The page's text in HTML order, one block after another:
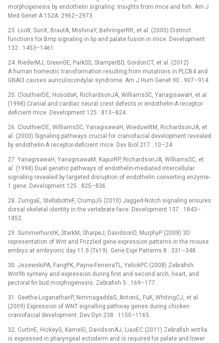
morphogenesis by endothelin signaling: Insights from mice and fish. Am J
Med Genet A 152A: 2962–2973.
23. LiuW, SunX, BrautA, MishinaY, BehringerRR, et al. (2005) Distinct
functions for Bmp signaling in lip and palate fusion in mice. Development
132 : 1453–1461.
24. RiederMJ, GreenGE, ParkSS, StamperBD, GordonCT, et al. (2012)
A human homeotic transformation resulting from mutations in PLCB4 and
GNAI3 causes auriculocondylar syndrome. Am J Hum Genet 90 : 907–914.
25. ClouthierDE, HosodaK, RichardsonJA, WilliamsSC, YanagisawaH, et al.
(1998) Cranial and cardiac neural crest defects in endothelin-A receptor-
deficient mice. Development 125 : 813–824.
26. ClouthierDE, WilliamsSC, YanagisawaH, WieduwiltM, RichardsonJA, et
al. (2000) Signaling pathways crucial for craniofacial development revealed
by endothelin-A receptor-deficient mice. Dev Biol 217 : 10–24.
27. YanagisawaH, YanagisawaM, KapurRP, RichardsonJA, WilliamsSC, et
al. (1998) Dual genetic pathways of endothelin-mediated intercellular
signaling revealed by targeted disruption of endothelin converting enzyme-
1 gene. Development 125 : 825–836.
28. ZunigaE, StellabotteF, CrumpJG (2010) Jagged-Notch signaling ensures
dorsal skeletal identity in the vertebrate face. Development 137 : 1843–
1852.
29. SummerhurstK, StarkM, SharpeJ, DavidsonD, MurphyP (2008) 3D
representation of Wnt and Frizzled gene expression patterns in the mouse
embryo at embryonic day 11.5 (Ts19). Gene Expr Patterns 8 : 331–348.
30. JezewskiPA, FangPK, Payne-FerreiraTL, YelickPC (2008) Zebrafish
Wnt9b synteny and expression during first and second arch, heart, and
pectoral fin bud morphogenesis. Zebrafish 5 : 169–177.
31. Geetha-LoganathanP, NimmagaddaS, AntoniL, FuK, WhitingCJ, et al.
(2009) Expression of WNT signalling pathway genes during chicken
craniofacial development. Dev Dyn 238 : 1150–1165.
32. CurtinE, HickeyG, KamelG, DavidsonAJ, LiaoEC (2011) Zebrafish wnt9a
is expressed in pharyngeal ectoderm and is required for palate and lower